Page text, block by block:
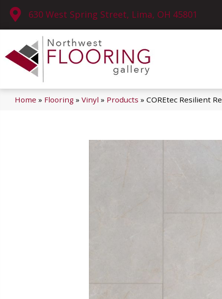
630 West Spring Street, Lima, OH 45801
Home » Flooring » Vinyl » Products » COREtec Resilient